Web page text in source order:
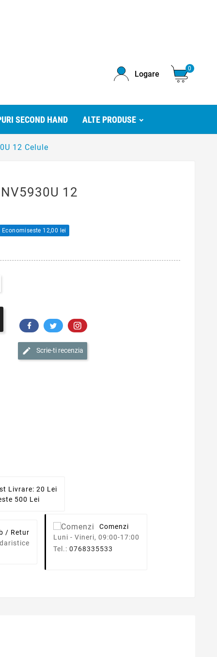
Logare
0
SECOND HAND ALTE PRODUSE
12 Celule
12
Economiseste 12,00 lei
Scrie-ti recenzia
Livrare: 20 Lei
500 Lei
/ Retur
Comenzi
Luni - Vineri, 09:00-17:00
Tel.: 0768335533